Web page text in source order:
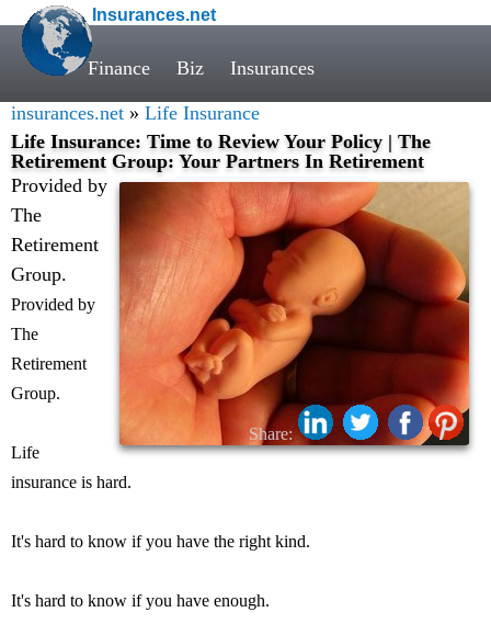
Insurances.net
Finance Biz Insurances
insurances.net » Life Insurance
Life Insurance: Time to Review Your Policy | The
Retirement Group: Your Partners In Retirement
Share:
Provided by
The
Retirement
Group.
Provided by
The
Retirement
Group.
Life
insurance is hard.
It's hard to know if you have the right kind.
It's hard to know if you have enough.